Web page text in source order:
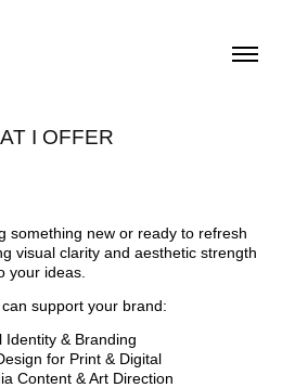
I OFFER
something new or ready to refresh
visual clarity and aesthetic strength
your ideas.
can support your brand:
& Branding
for Print & Digital
Content & Art Direction